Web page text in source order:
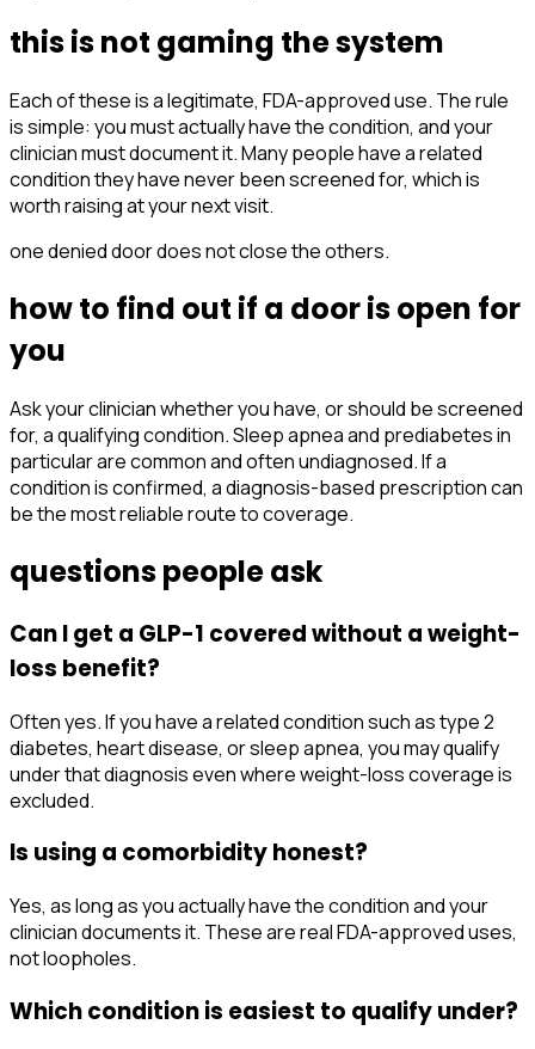
this is not gaming the system
Each of these is a legitimate, FDA-approved use. The rule
is simple: you must actually have the condition, and your
clinician must document it. Many people have a related
condition they have never been screened for, which is
worth raising at your next visit.
one denied door does not close the others.
how to find out if a door is open for
you
Ask your clinician whether you have, or should be screened
for, a qualifying condition. Sleep apnea and prediabetes in
particular are common and often undiagnosed. If a
condition is confirmed, a diagnosis-based prescription can
be the most reliable route to coverage.
questions people ask
Can I get a GLP-1 covered without a weight-
loss benefit?
Often yes. If you have a related condition such as type 2
diabetes, heart disease, or sleep apnea, you may qualify
under that diagnosis even where weight-loss coverage is
excluded.
Is using a comorbidity honest?
Yes, as long as you actually have the condition and your
clinician documents it. These are real FDA-approved uses,
not loopholes.
Which condition is easiest to qualify under?